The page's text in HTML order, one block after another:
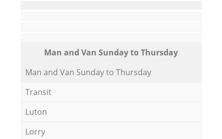
Мan аnd Van Sunday to Thursday
Мan аnd Van Sunday to Thursday
Transit
Luton
Lorry